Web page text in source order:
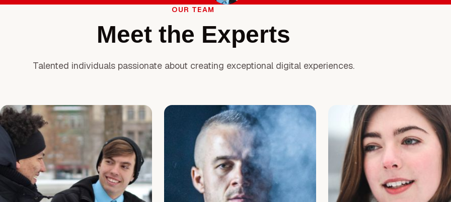
OUR TEAM
Meet the Experts
Talented individuals passionate about creating exceptional digital experiences.